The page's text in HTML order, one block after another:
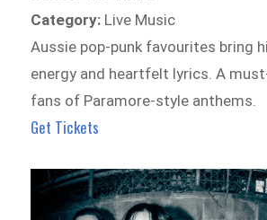
Category: Live Music
Aussie pop-punk favourites bring
energy and heartfelt lyrics. A
fans of Paramore-style anthems.
Get Tickets